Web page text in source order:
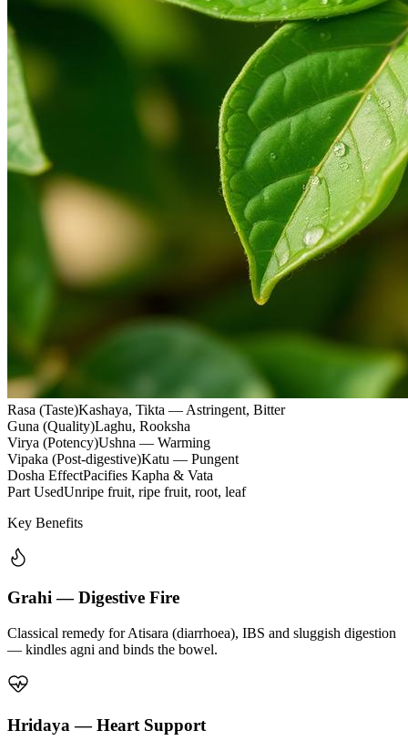
Rasa (Taste)Kashaya, Tikta — Astringent, Bitter
Guna (Quality)Laghu, Rooksha
Virya (Potency)Ushna — Warming
Vipaka (Post-digestive)Katu — Pungent
Dosha EffectPacifies Kapha & Vata
Part UsedUnripe fruit, ripe fruit, root, leaf
Key Benefits
Grahi — Digestive Fire
Classical remedy for Atisara (diarrhoea), IBS and sluggish digestion
— kindles agni and binds the bowel.
Hridaya — Heart Support